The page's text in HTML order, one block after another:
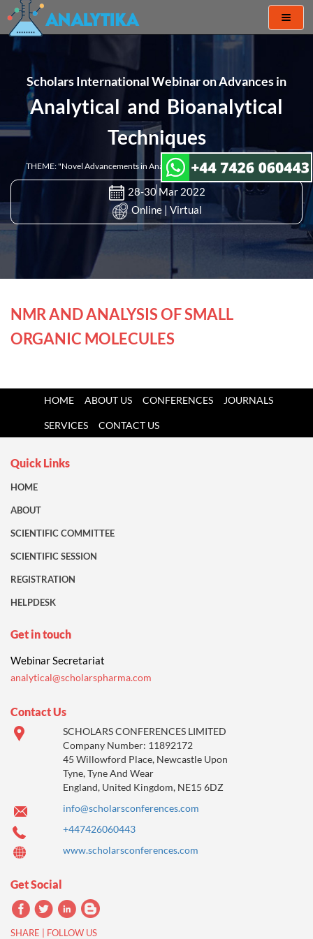
Toggle
Scholars International Webinar on Advances in
Analytical and Bioanalytical
Techniques
THEME: "Novel Advancements in Analytical & Bioanalytical Techniques"
28-30 Mar 2022
Online | Virtual
NMR AND ANALYSIS OF SMALL
ORGANIC MOLECULES
HOME ABOUT US CONFERENCES JOURNALS
SERVICES CONTACT US
Quick Links
HOME
ABOUT
SCIENTIFIC COMMITTEE
SCIENTIFIC SESSION
REGISTRATION
HELPDESK
Get in touch
Webinar Secretariat
analytical@scholarspharma.com
Contact Us
SCHOLARS CONFERENCES LIMITED
Company Number: 11892172
45 Willowford Place, Newcastle Upon
Tyne, Tyne And Wear
England, United Kingdom, NE15 6DZ
info@scholarsconferences.com
+447426060443
www.scholarsconferences.com
Get Social
SHARE | FOLLOW US